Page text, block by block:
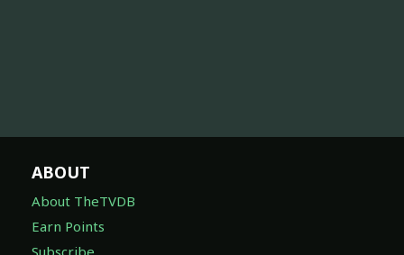
ABOUT
About TheTVDB
Earn Points
Subscribe